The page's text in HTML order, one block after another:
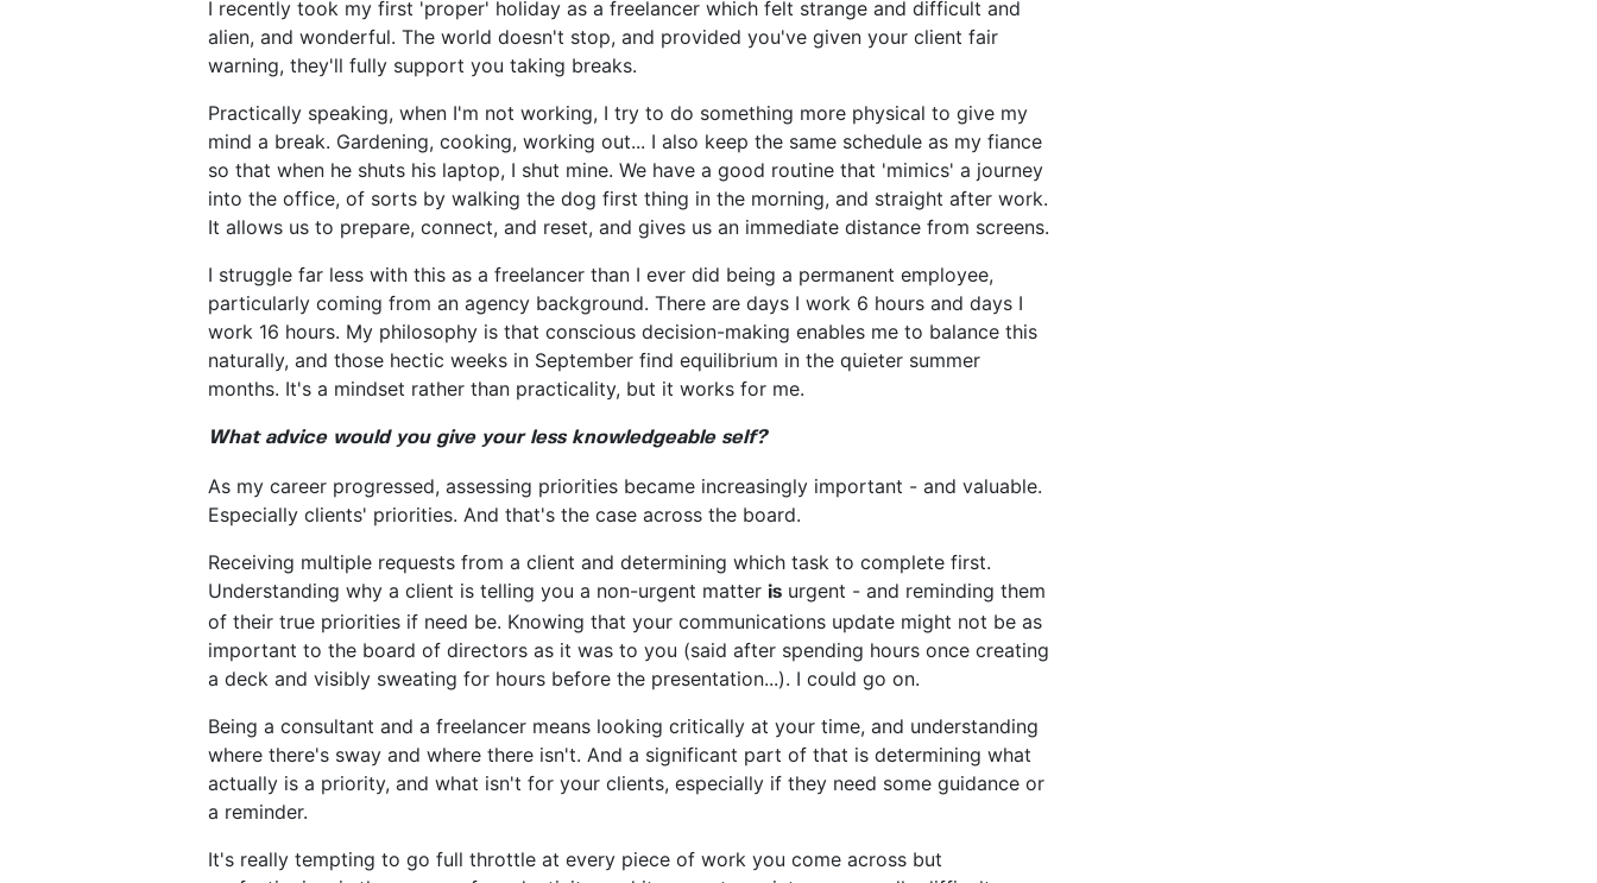
I recently took my first 'proper' holiday as a freelancer which felt strange and difficult and
alien, and wonderful. The world doesn't stop, and provided you've given your client fair
warning, they'll fully support you taking breaks.
Practically speaking, when I'm not working, I try to do something more physical to give my
mind a break. Gardening, cooking, working out... I also keep the same schedule as my fiance
so that when he shuts his laptop, I shut mine. We have a good routine that 'mimics' a journey
into the office, of sorts by walking the dog first thing in the morning, and straight after work.
It allows us to prepare, connect, and reset, and gives us an immediate distance from screens.
I struggle far less with this as a freelancer than I ever did being a permanent employee,
particularly coming from an agency background. There are days I work 6 hours and days I
work 16 hours. My philosophy is that conscious decision-making enables me to balance this
naturally, and those hectic weeks in September find equilibrium in the quieter summer
months. It's a mindset rather than practicality, but it works for me.
What advice would you give your less knowledgeable self?
As my career progressed, assessing priorities became increasingly important - and valuable.
Especially clients' priorities. And that's the case across the board.
Receiving multiple requests from a client and determining which task to complete first.
Understanding why a client is telling you a non-urgent matter is urgent - and reminding them
of their true priorities if need be. Knowing that your communications update might not be as
important to the board of directors as it was to you (said after spending hours once creating
a deck and visibly sweating for hours before the presentation...). I could go on.
Being a consultant and a freelancer means looking critically at your time, and understanding
where there's sway and where there isn't. And a significant part of that is determining what
actually is a priority, and what isn't for your clients, especially if they need some guidance or
a reminder.
It's really tempting to go full throttle at every piece of work you come across but